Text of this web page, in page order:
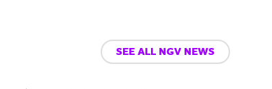
SEE ALL NGV NEWS